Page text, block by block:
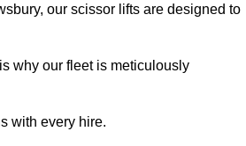
our scissor lifts are designed to
why our fleet is meticulously
with every hire.